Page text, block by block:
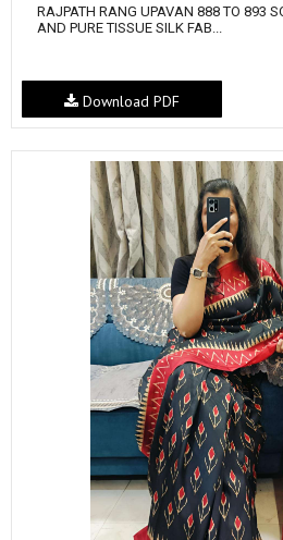
RAJPATH RANG UPAVAN 888 TO 893
AND PURE TISSUE SILK FAB...
Download PDF